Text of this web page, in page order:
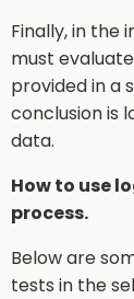
Finally, in the
must
provided in a
conclusion is
data.
How to use
process.
Below are
tests in the